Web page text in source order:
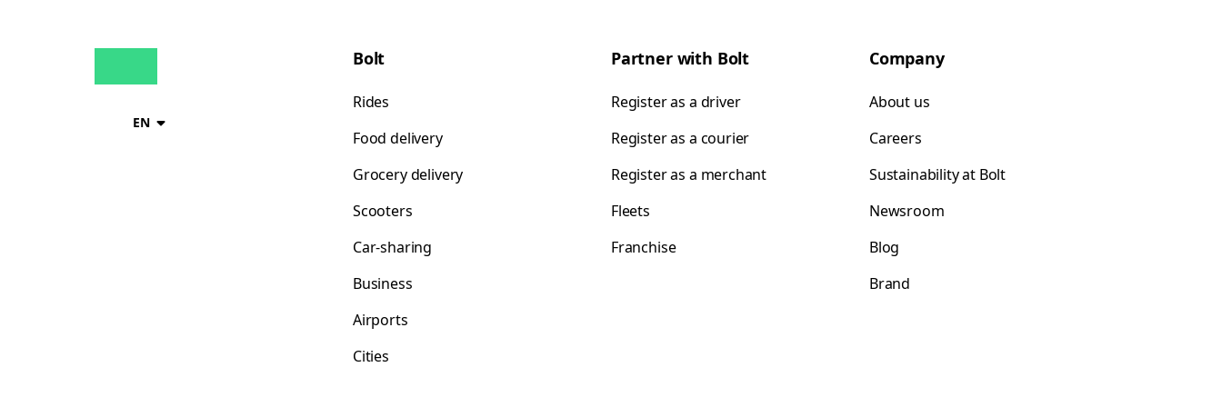
EN
Bolt
Rides
Food delivery
Grocery delivery
Scooters
Car-sharing
Business
Airports
Cities
Partner with Bolt
Register as a driver
Register as a courier
Register as a merchant
Fleets
Franchise
Company
About us
Careers
Sustainability at Bolt
Newsroom
Blog
Brand